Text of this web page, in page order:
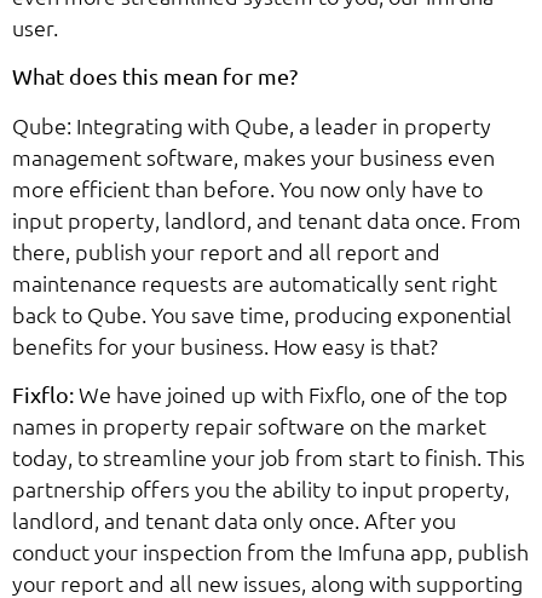
user.
What does this mean for me?
Qube: Integrating with Qube, a leader in property
management software, makes your business even
more efficient than before. You now only have to
input property, landlord, and tenant data once. From
there, publish your report and all report and
maintenance requests are automatically sent right
back to Qube. You save time, producing exponential
benefits for your business. How easy is that?
Fixflo:We have joined up with Fixflo, one of the top
names in property repair software on the market
today, to streamline your job from start to finish. This
partnership offers you the ability to input property,
landlord, and tenant data only once. After you
conduct your inspection from the Imfuna app, publish
your report and all new issues, along with supporting